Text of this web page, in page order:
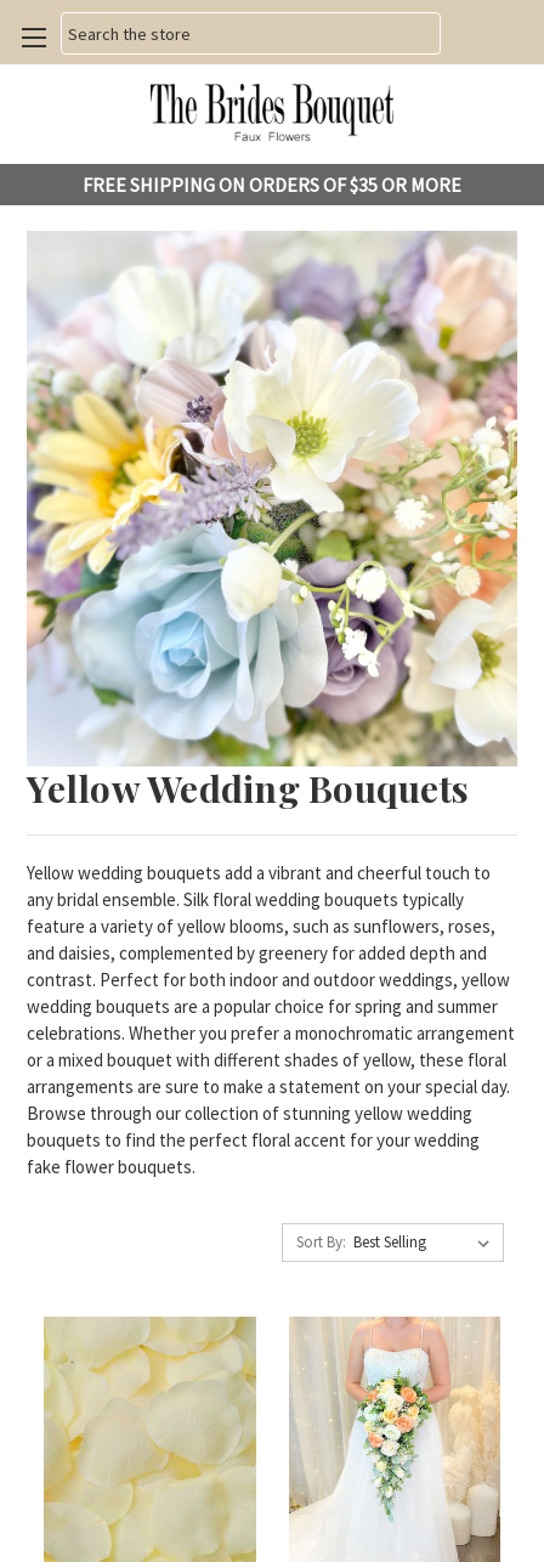
Search
FREE SHIPPING ON ORDERS OF $35 OR MORE
Yellow Wedding Bouquets
Yellow wedding bouquets add a vibrant and cheerful touch to
any bridal ensemble. Silk floral wedding bouquets typically
feature a variety of yellow blooms, such as sunflowers, roses,
and daisies, complemented by greenery for added depth and
contrast. Perfect for both indoor and outdoor weddings, yellow
wedding bouquets are a popular choice for spring and summer
celebrations. Whether you prefer a monochromatic arrangement
or a mixed bouquet with different shades of yellow, these floral
arrangements are sure to make a statement on your special day.
Browse through our collection of stunning yellow wedding
bouquets to find the perfect floral accent for your wedding
fake flower bouquets.
Sort By: